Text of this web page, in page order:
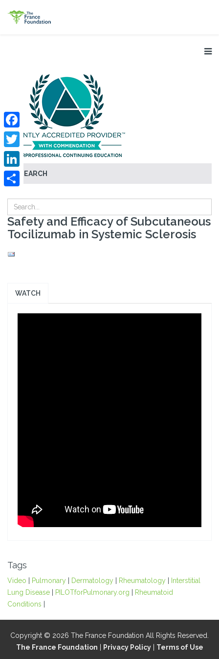
SEARCH
Facebook
Twitter
LinkedIn
Safety and Efficacy of Subcutaneous
Tocilizumab in Systemic Sclerosis
WATCH
Tags
Video Pulmonary Dermatology Rheumatology
Interstitial
Lung Disease
PILOTforPulmonary.org
Rheumatoid
Conditions
Copyright © 2026 The France Foundation All Rights Reserved.
The France Foundation
Privacy Policy| Terms of Use